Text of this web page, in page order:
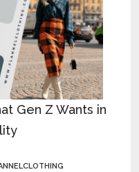
Gen Z Wants in